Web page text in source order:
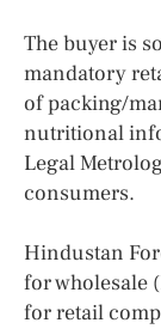
The buyer is
mandatory
of packing/
nutritional
Legal
consumers.
Hindustan
for wholesale
for retail